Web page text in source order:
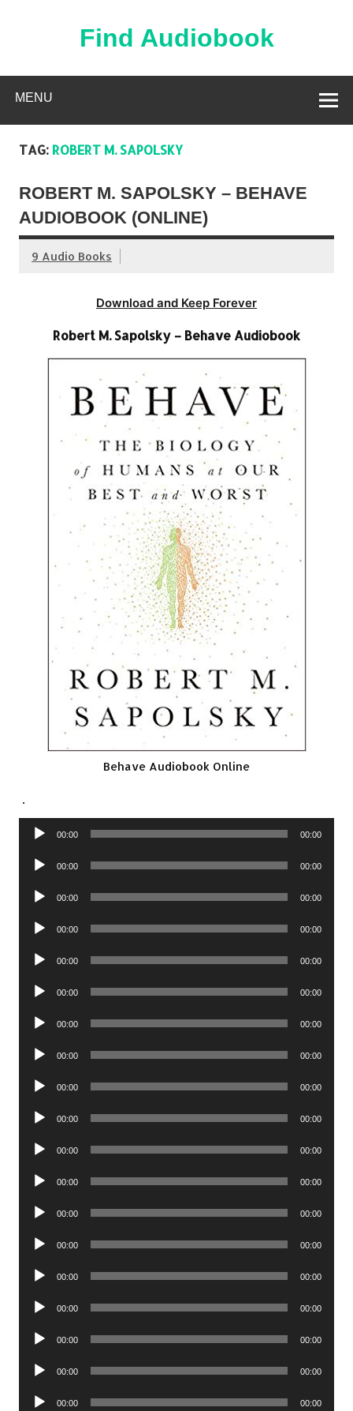
Find Audiobook
MENU
TAG: ROBERT M. SAPOLSKY
ROBERT M. SAPOLSKY – BEHAVE
AUDIOBOOK (ONLINE)
9 Audio Books
Download and Keep Forever
Robert M. Sapolsky – Behave Audiobook
Behave Audiobook Online
.
Audio
00:00 00:00
Audio
00:00 00:00
Audio
00:00 00:00
Audio
00:00 00:00
Audio
00:00 00:00
Audio
00:00 00:00
Audio
00:00 00:00
Audio
00:00 00:00
Audio
00:00 00:00
Audio
00:00 00:00
Audio
00:00 00:00
Audio
00:00 00:00
Audio
00:00 00:00
Audio
00:00 00:00
Audio
00:00 00:00
Audio
00:00 00:00
Audio
00:00 00:00
Audio
00:00 00:00
Audio
00:00 00:00